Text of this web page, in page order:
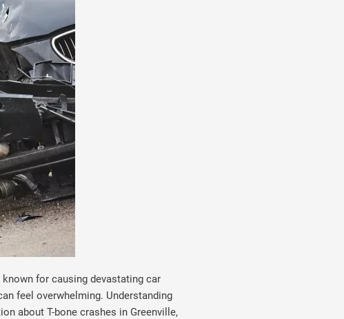
for causing devastating car
feel overwhelming. Understanding
about T-bone crashes in Greenville,